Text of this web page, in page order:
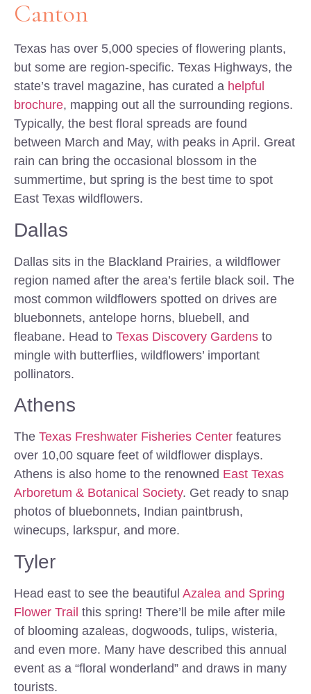
Canton
Texas has over 5,000 species of flowering plants,
but some are region-specific. Texas Highways, the
state’s travel magazine, has curated a helpful
brochure, mapping out all the surrounding regions.
Typically, the best floral spreads are found
between March and May, with peaks in April. Great
rain can bring the occasional blossom in the
summertime, but spring is the best time to spot
East Texas wildflowers.
Dallas
Dallas sits in the Blackland Prairies, a wildflower
region named after the area’s fertile black soil. The
most common wildflowers spotted on drives are
bluebonnets, antelope horns, bluebell, and
fleabane. Head to Texas Discovery Gardens to
mingle with butterflies, wildflowers’ important
pollinators.
Athens
The Texas Freshwater Fisheries Center features
over 10,00 square feet of wildflower displays.
Athens is also home to the renowned East Texas
Arboretum & Botanical Society. Get ready to snap
photos of bluebonnets, Indian paintbrush,
winecups, larkspur, and more.
Tyler
Head east to see the beautiful Azalea and Spring
Flower Trail this spring! There’ll be mile after mile
of blooming azaleas, dogwoods, tulips, wisteria,
and even more. Many have described this annual
event as a “floral wonderland” and draws in many
tourists.